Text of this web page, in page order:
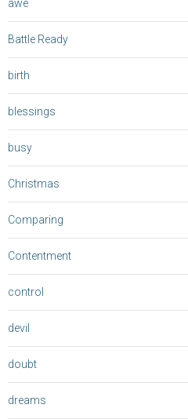
awe
Battle Ready
birth
blessings
busy
Christmas
Comparing
Contentment
control
devil
doubt
dreams